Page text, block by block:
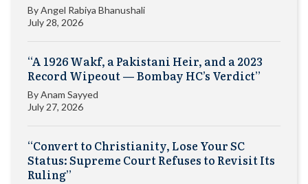
ByAngel Rabiya Bhanushali
July 28, 2026
“A 1926 Wakf, a Pakistani Heir, and a 2023
Record Wipeout — Bombay HC’s Verdict”
ByAnam Sayyed
July 27, 2026
“Convert to Christianity, Lose Your SC
Status: Supreme Court Refuses to Revisit Its
Ruling”